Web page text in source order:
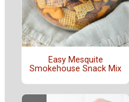
Easy Mesquite
Smokehouse Snack Mix